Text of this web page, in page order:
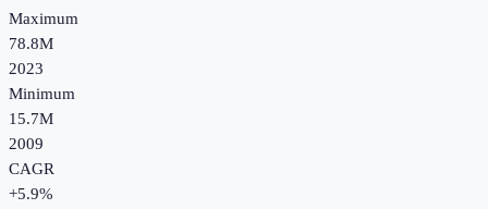
Maximum
78.8M
2023
Minimum
15.7M
2009
CAGR
+5.9%